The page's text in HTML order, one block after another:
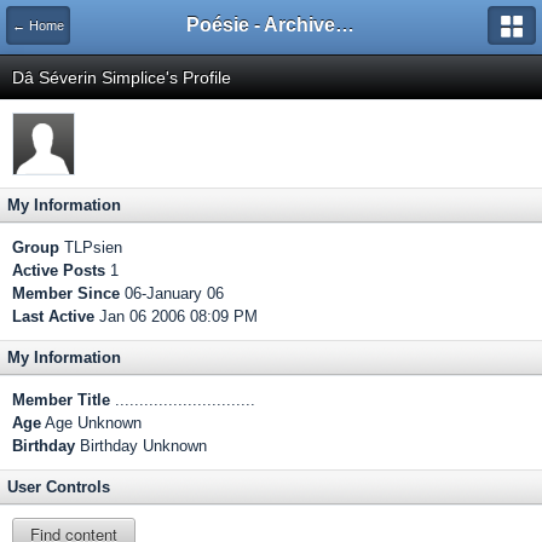
← Home Poésie - Archives de Toute La Poésie - 2005 - 2006
Dâ Séverin Simplice's Profile
My Information
Group TLPsien
Active Posts 1
Member Since 06-January 06
Last Active Jan 06 2006 08:09 PM
My Information
Member Title .............................
Age Age Unknown
Birthday Birthday Unknown
User Controls
Find content